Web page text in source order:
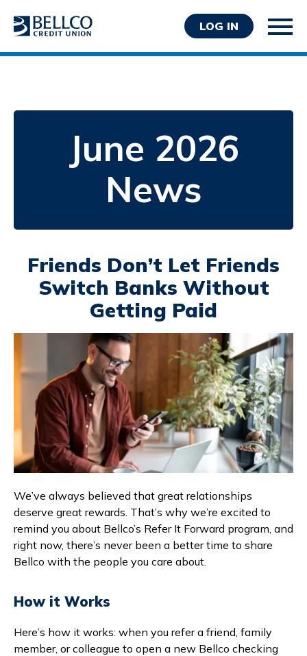
LOG IN
About Bellco
Rates & Calculators
Routing #: 302075018
June 2026
News
Friends Don’t Let Friends
Switch Banks Without
Getting Paid
We’ve always believed that great relationships
deserve great rewards. That’s why we’re excited to
remind you about Bellco’s Refer It Forward program, and
right now, there’s never been a better time to share
Bellco with the people you care about.
How it Works
Here’s how it works: when you refer a friend, family
member, or colleague to open a new Bellco checking